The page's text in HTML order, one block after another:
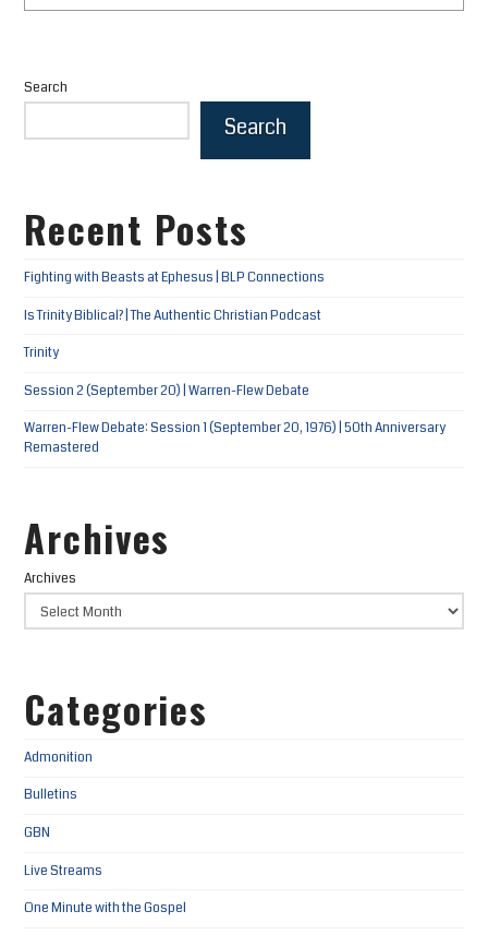
Search
Search
Recent Posts
Fighting with Beasts at Ephesus | BLP Connections
Is Trinity Biblical? | The Authentic Christian Podcast
Trinity
Session 2 (September 20) | Warren-Flew Debate
Warren-Flew Debate: Session 1 (September 20, 1976) | 50th Anniversary
Remastered
Archives
Archives
Categories
Admonition
Bulletins
GBN
Live Streams
One Minute with the Gospel